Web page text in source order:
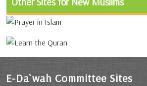
E-Da`wah Committee Sites